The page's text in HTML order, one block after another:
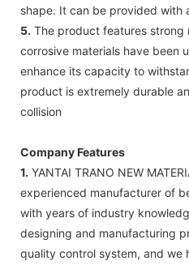
shape. It can be provided with
5. The product features strong
corrosive materials have been
enhance its capacity to
product is extremely durable
collision
Company Features
1. YANTAI TRANO NEW
experienced manufacturer of
with years of industry
designing and manufacturing
quality control system, and we